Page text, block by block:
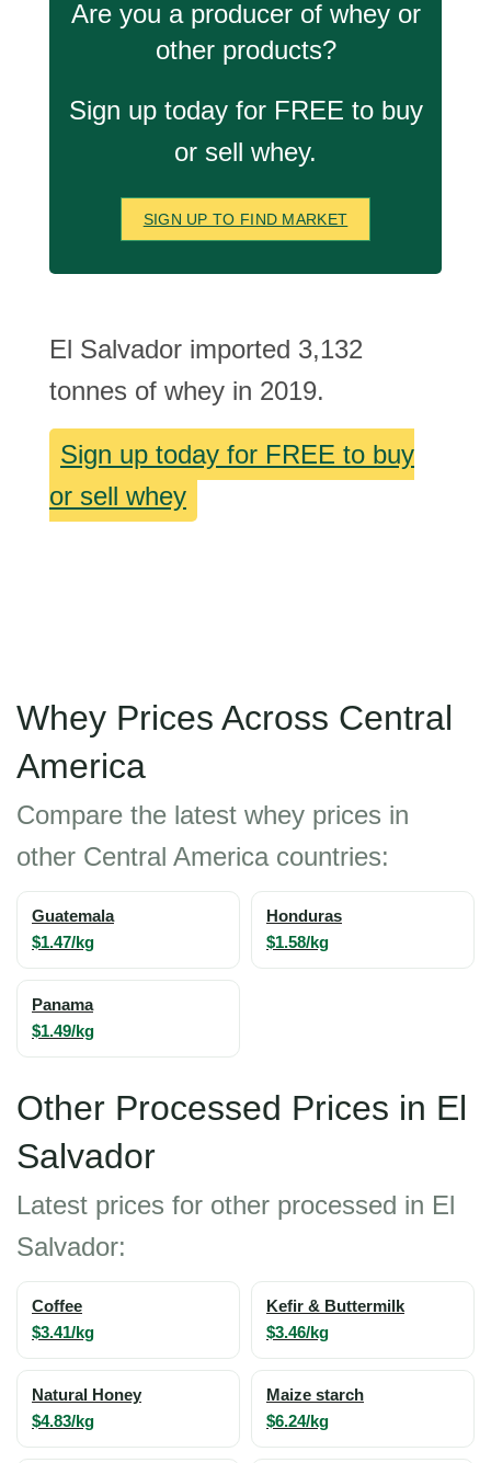
Are you a producer of whey or
other products?
Sign up today for FREE to buy
or sell whey.
SIGN UP TO FIND MARKET
El Salvador imported 3,132
tonnes of whey in 2019.
Sign up today for FREE to buy
or sell whey
Whey Prices Across Central
America
Compare the latest whey prices in
other Central America countries:
Guatemala
$1.47/kg
Honduras
$1.58/kg
Panama
$1.49/kg
Other Processed Prices in El
Salvador
Latest prices for other processed in El
Salvador:
Coffee
$3.41/kg
Kefir & Buttermilk
$3.46/kg
Natural Honey
$4.83/kg
Maize starch
$6.24/kg